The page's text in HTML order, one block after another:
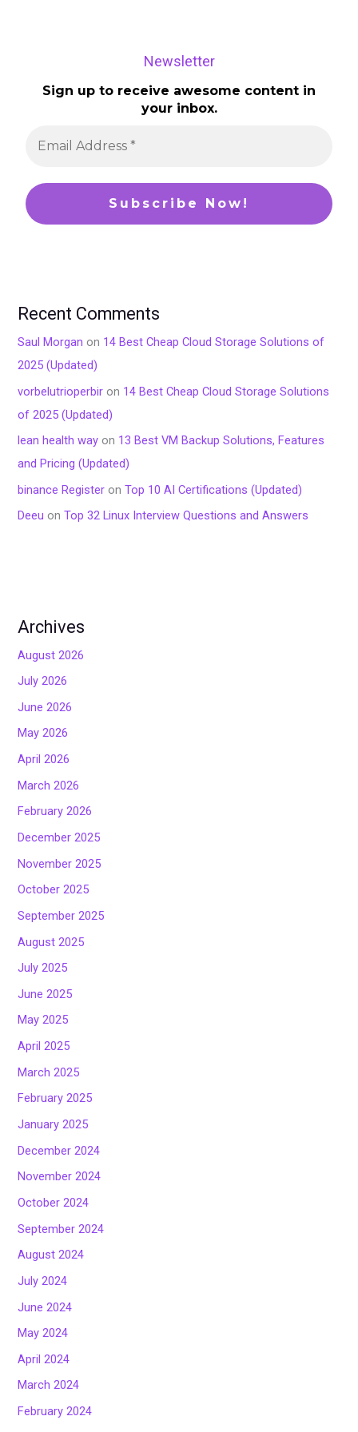
Newsletter
Sign up to receive awesome content in
your inbox.
Recent Comments
Saul Morgan on 14 Best Cheap Cloud Storage Solutions of
2025 (Updated)
vorbelutrioperbir on 14 Best Cheap Cloud Storage Solutions
of 2025 (Updated)
lean health way on 13 Best VM Backup Solutions, Features
and Pricing (Updated)
binance Register onTop 10 AI Certifications (Updated)
Deeu onTop 32 Linux Interview Questions and Answers
Archives
August 2026
July 2026
June 2026
May 2026
April 2026
March 2026
February 2026
December 2025
November 2025
October 2025
September 2025
August 2025
July 2025
June 2025
May 2025
April 2025
March 2025
February 2025
January 2025
December 2024
November 2024
October 2024
September 2024
August 2024
July 2024
June 2024
May 2024
April 2024
March 2024
February 2024